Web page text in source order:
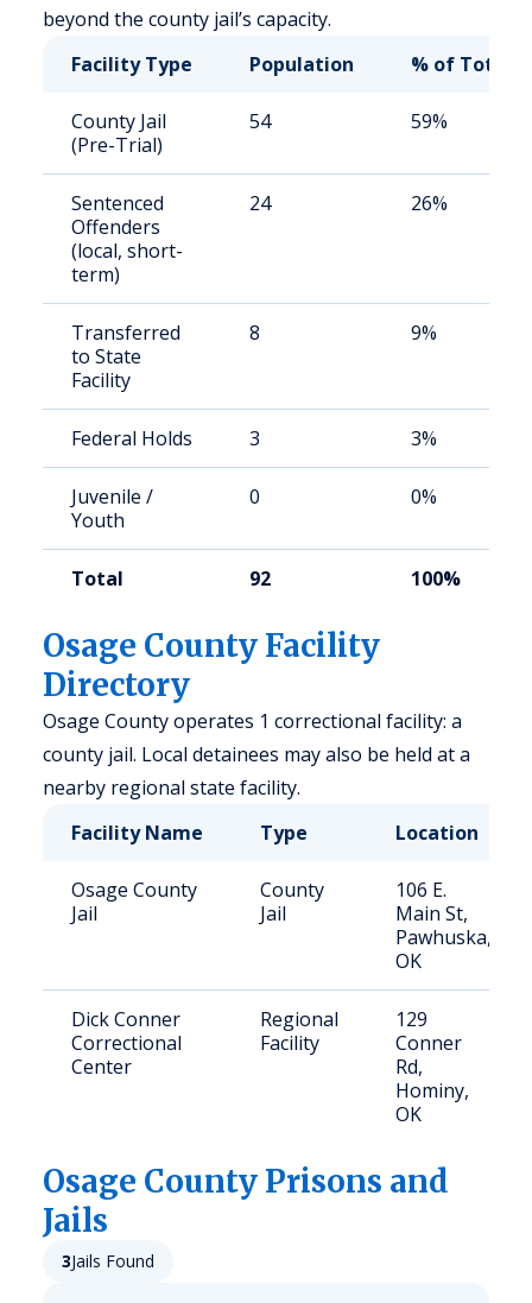
beyond the county jail’s capacity.
Facility Type
Population % of Total
County Jail
(Pre-Trial)
54 59%
Sentenced
Offenders
(local, short-
term)
24 26%
Transferred
to State
Facility
8 9%
Federal Holds 3 3%
Juvenile /
Youth
0 0%
Total 92 100%
Osage County Facility
Directory
Osage County operates 1 correctional facility: a
county jail. Local detainees may also be held at a
nearby regional state facility.
Facility Name
Type Location
Osage County
Jail
County
Jail
106 E.
Main St,
Pawhuska,
OK
Dick Conner
Correctional
Center
Regional
Facility
129
Conner
Rd,
Hominy,
OK
Osage County Prisons and
Jails
3Jails Found